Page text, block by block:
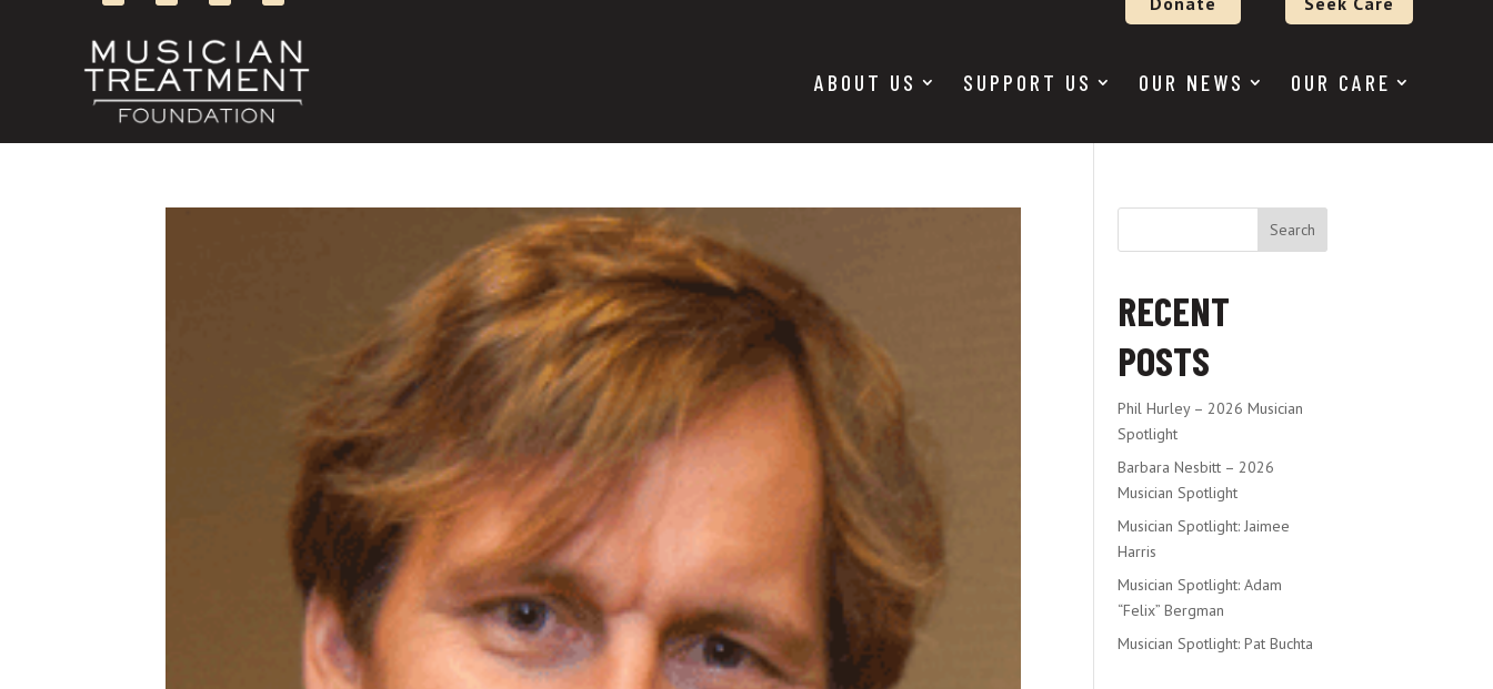
ABOUT US SUPPORT US OUR NEWS OUR CARE
Search
RECENT
POSTS
Phil Hurley – 2026 Musician
Spotlight
Barbara Nesbitt – 2026
Musician Spotlight
Musician Spotlight: Jaimee
Harris
Musician Spotlight: Adam
“Felix” Bergman
Musician Spotlight: Pat Buchta